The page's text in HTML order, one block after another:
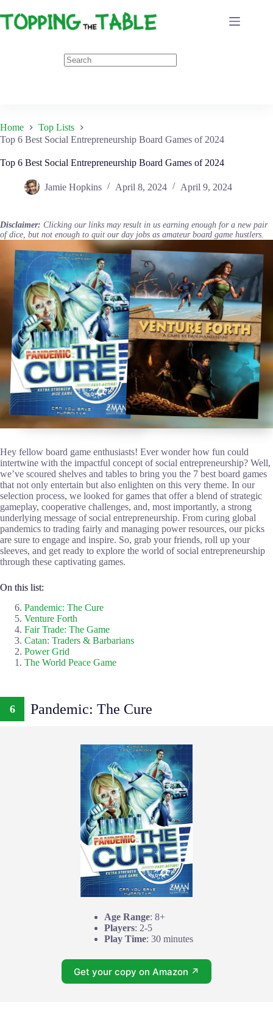
to
content
Home
Top Lists
Top 6 Best Social Entrepreneurship Board Games of 2024
Top 6 Best Social Entrepreneurship Board Games of 2024
Jamie Hopkins April 8, 2024 April 9, 2024
Disclaimer: Clicking our links may result in us earning enough for a new pair
of dice, but not enough to quit our day jobs as amateur board game hustlers.
Hey fellow board game enthusiasts! Ever wonder how fun could
intertwine with the impactful concept of social entrepreneurship? Well,
we’ve scoured shelves and tables to bring you the 7 best board games
that not only entertain but also enlighten on this very theme. In our
selection process, we looked for games that offer a blend of strategic
gameplay, cooperative challenges, and, most importantly, a strong
underlying message of social entrepreneurship. From curing global
pandemics to trading fairly and managing power resources, our picks
are sure to engage and inspire. So, grab your friends, roll up your
sleeves, and get ready to explore the world of social entrepreneurship
through these captivating games.
On this list:
Pandemic: The Cure
Venture Forth
Fair Trade: The Game
Catan: Traders & Barbarians
Power Grid
The World Peace Game
6 Pandemic: The Cure
Age Range: 8+
Players: 2-5
Play Time: 30 minutes
Get your copy on Amazon ↗